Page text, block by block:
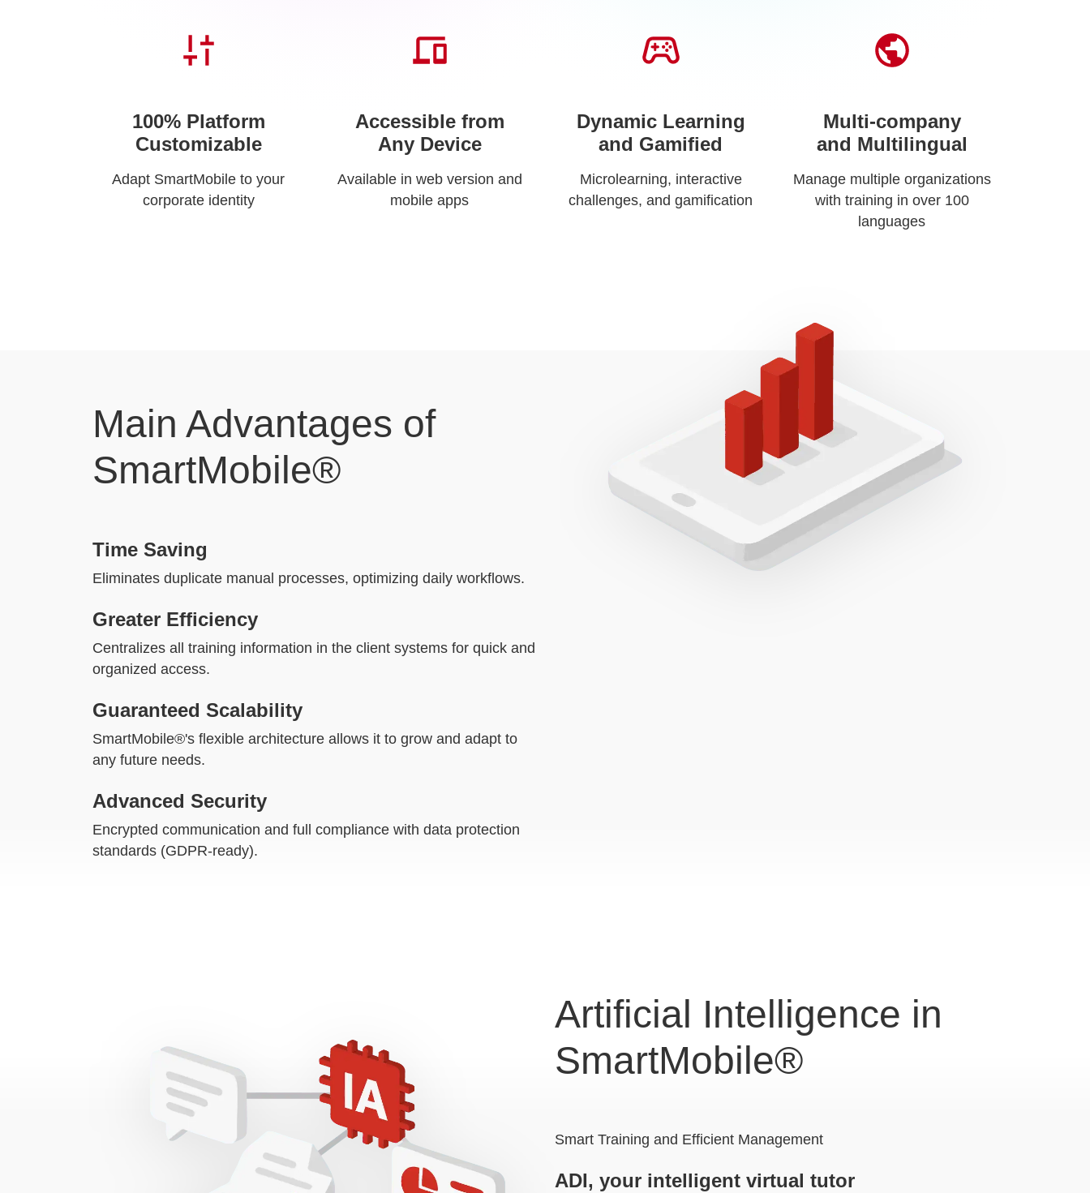
100% Platform
Customizable
Adapt SmartMobile to your
corporate identity
Accessible from
Any Device
Available in web version and
mobile apps
Dynamic Learning
and Gamified
Microlearning, interactive
challenges, and gamification
Multi-company
and Multilingual
Manage multiple organizations
with training in over 100
languages
Main Advantages of
SmartMobile®
Time Saving
Eliminates duplicate manual processes, optimizing daily workflows.
Greater Efficiency
Centralizes all training information in the client systems for quick and
organized access.
Guaranteed Scalability
SmartMobile®'s flexible architecture allows it to grow and adapt to
any future needs.
Advanced Security
Encrypted communication and full compliance with data protection
standards (GDPR-ready).
Artificial Intelligence in
SmartMobile®
Smart Training and Efficient Management
ADI, your intelligent virtual tutor